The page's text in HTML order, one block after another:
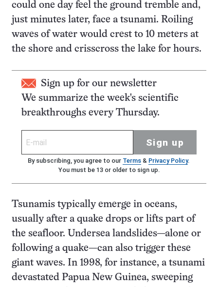
could one day feel the ground tremble and,
just minutes later, face a tsunami. Roiling
waves of water would crest to 10 meters at
the shore and crisscross the lake for hours.
Sign up for our newsletter
We summarize the week's scientific
breakthroughs every Thursday.
Sign up
By subscribing, you agree to our Terms& Privacy Policy.
You must be 13 or older to sign up.
Tsunamis typically emerge in oceans,
usually after a quake drops or lifts part of
the seafloor. Undersea landslides—alone or
following a quake—can also trigger these
giant waves. In 1998, for instance, a tsunami
devastated Papua New Guinea, sweeping